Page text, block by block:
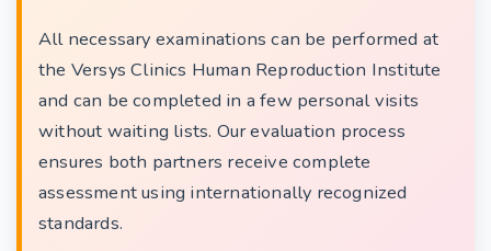
All necessary examinations can be performed at
the Versys Clinics Human Reproduction Institute
and can be completed in a few personal visits
without waiting lists. Our evaluation process
ensures both partners receive complete
assessment using internationally recognized
standards.